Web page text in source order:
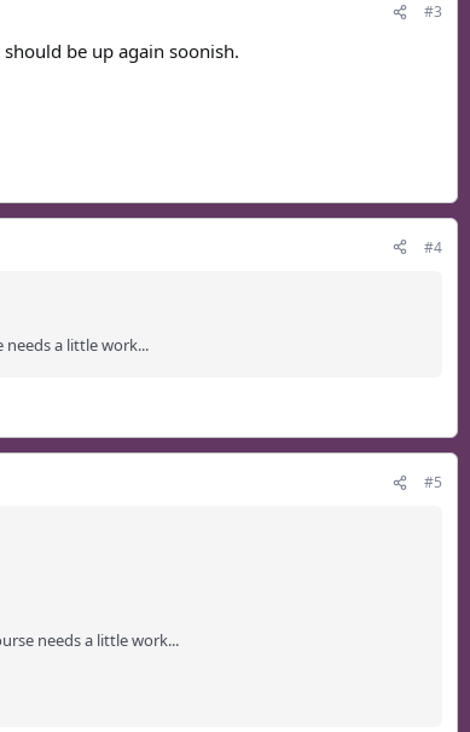
#3
be up again soonish.
#4
a little work...
#5
needs a little work...